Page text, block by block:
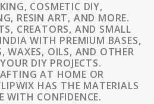
COSMETIC DIY,
RESIN ART, AND MORE.
CREATORS, AND SMALL
WITH PREMIUM BASES,
WAXES, OILS, AND OTHER
DIY PROJECTS.
AT HOME OR
HAS THE MATERIALS
WITH CONFIDENCE.